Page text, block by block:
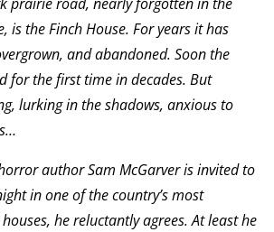
prairie road, nearly forgotten in the
is the Finch House. For years it has
and abandoned. Soon the
for the first time in decades. But
lurking in the shadows, anxious to
author Sam McGarver is invited to
in one of the country’s most
he reluctantly agrees. At least he